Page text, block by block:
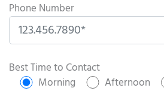
Phone Number
lBest Time to Contact
Morning
Afternoon